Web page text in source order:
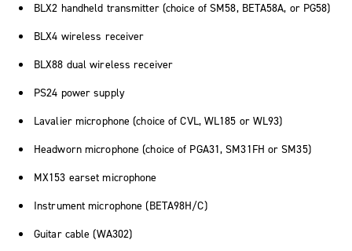
BLX2 handheld transmitter (choice of SM58, BETA58A, or PG58)
BLX4 wireless receiver
BLX88 dual wireless receiver
PS24 power supply
Lavalier microphone (choice of CVL, WL185 or WL93)
Headworn microphone (choice of PGA31, SM31FH or SM35)
MX153 earset microphone
Instrument microphone (BETA98H/C)
Guitar cable (WA302)